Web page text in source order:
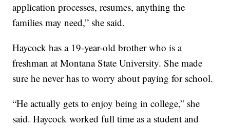
application processes, resumes, anything the
families may need,” she said.
Haycock has a 19-year-old brother who is a
freshman at Montana State University. She made
sure he never has to worry about paying for school.
“He actually gets to enjoy being in college,” she
said. Haycock worked full time as a student and